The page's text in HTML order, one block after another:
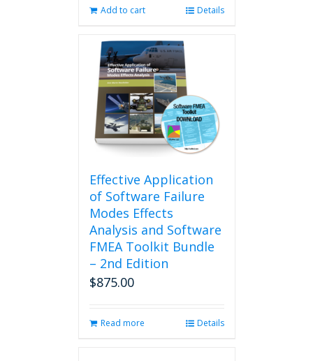
Add to cart Details
Effective Application
of Software Failure
Modes Effects
Analysis and Software
FMEA Toolkit Bundle
– 2nd Edition
$875.00
Read more Details